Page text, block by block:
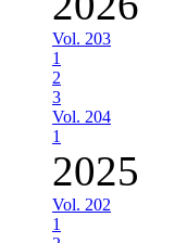
Vol. 203
1
2
3
Vol. 204
1
2025
Vol. 202
1